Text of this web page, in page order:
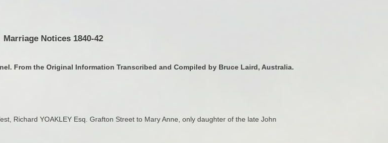
Marriage Notices 1840-42
From the Original Information Transcribed and Compiled by Bruce Laird, Australia.
Richard YOAKLEY Esq. Grafton Street to Mary Anne, only daughter of the late John